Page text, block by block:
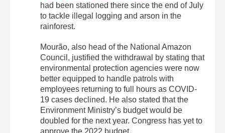
had been stationed there since the end of July
to tackle illegal logging and arson in the
rainforest.
Mourão, also head of the National Amazon
Council, justified the withdrawal by stating that
environmental protection agencies were now
better equipped to handle patrols with
employees returning to full hours as COVID-
19 cases declined. He also stated that the
Environment Ministry’s budget would be
doubled for the next year. Congress has yet to
approve the 2022 budget.